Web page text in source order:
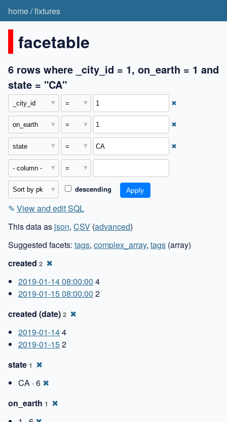
home/fixtures
facetable
6 rows where _city_id = 1, on_earth = 1 and
state = "CA"
✖
✖
✖
descending
✎ View and edit SQL
This data as json, CSV (advanced)
Suggested facets: tags, complex_array, tags (array)
created 2 ✖
2019-01-14 08:00:00 4
2019-01-15 08:00:00 2
created (date) 2 ✖
2019-01-144
2019-01-152
state 1 ✖
CA · 6 ✖
on_earth 1 ✖